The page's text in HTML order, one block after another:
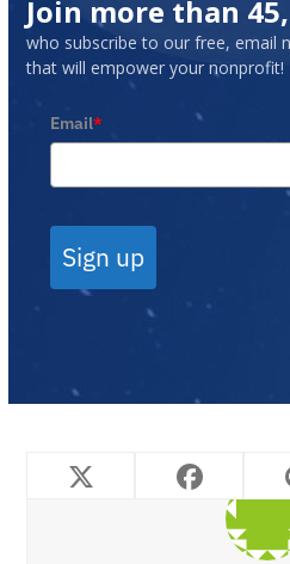
Join more than
who subscribe to our free, email
that will empower your nonprofit!
Email*
Sign up